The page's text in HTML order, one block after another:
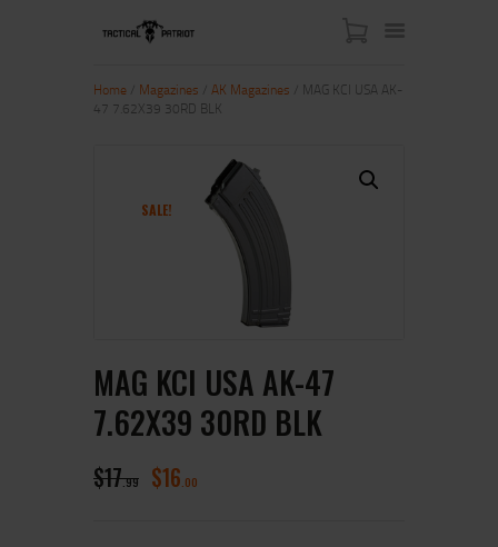
SHOP
Home Magazines AK Magazines / MAG KCI USA AK-
47 7.62X39 30RD BLK
SALE!
MAG KCI USA AK-47
7.62X39 30RD BLK
$17 99 $16 00